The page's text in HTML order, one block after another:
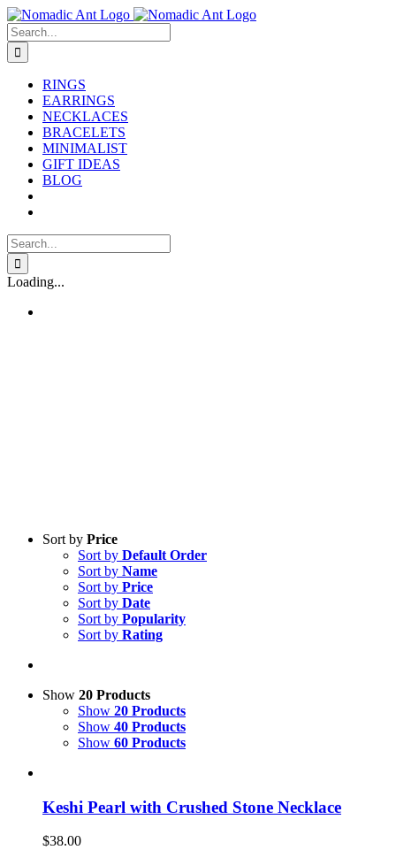
Skip
to
content
Search
for:
RINGS
EARRINGS
NECKLACES
BRACELETS
MINIMALIST
GIFT IDEAS
BLOG
Search
for:
Loading...
Sort by Price
Sort by Default Order
Sort by Name
Sort by Price
Sort by Date
Sort by Popularity
Sort by Rating
Show 20 Products
Show 20 Products
Show 40 Products
Show 60 Products
Keshi Pearl with Crushed Stone Necklace
$38.00